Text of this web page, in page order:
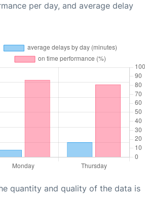
per day, and average delay
quantity and quality of the data is